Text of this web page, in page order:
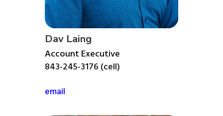
Dav Laing
Account Executive
843-245-3176 (cell)
email